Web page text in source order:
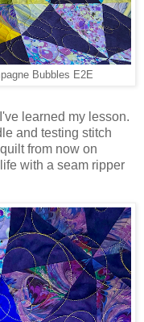
Bubbles E2E
learned my lesson.
and testing stitch
from now on
with a seam ripper